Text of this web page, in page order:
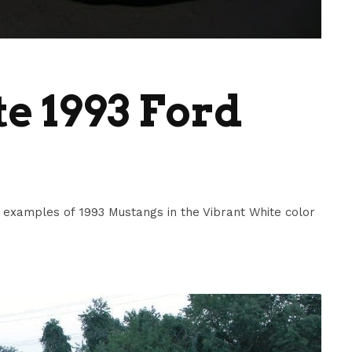
1993 Ford
of 1993 Mustangs in the Vibrant White color